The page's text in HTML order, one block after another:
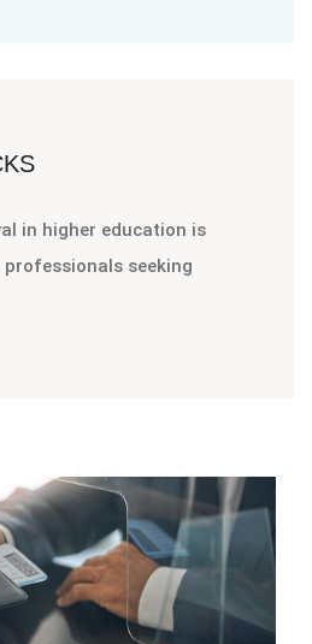
in higher education is
seeking